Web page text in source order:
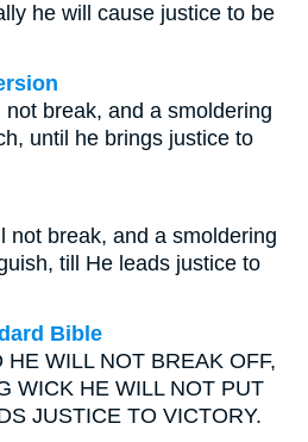
he will cause justice to be
break, and a smoldering
until he brings justice to
not break, and a smoldering
till He leads justice to
Bible
HE WILL NOT BREAK OFF,
WICK HE WILL NOT PUT
JUSTICE TO VICTORY.